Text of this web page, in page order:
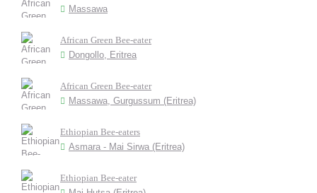
Massawa
African Green Bee-eater
Dongollo, Eritrea
African Green Bee-eater
Massawa, Gurgussum (Eritrea)
Ethiopian Bee-eaters
Asmara - Mai Sirwa (Eritrea)
Ethiopian Bee-eater